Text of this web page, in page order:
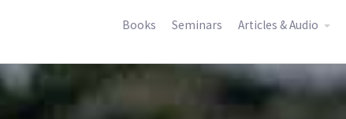
Books Seminars Articles & Audio